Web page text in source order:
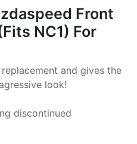
Front
NC1) For
and gives the
look!
discontinued